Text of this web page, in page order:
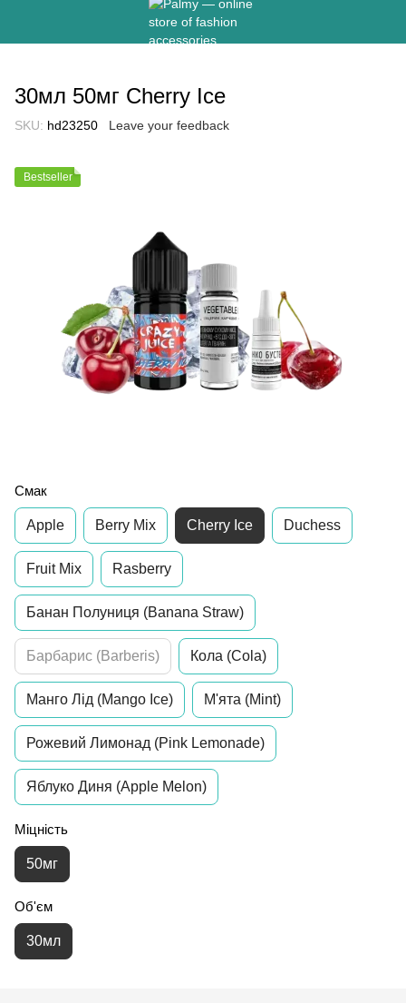
30мл 50мг Cherry Ice
SKU: hd23250 Leave your feedback
Bestseller
Смак
Apple Berry Mix Cherry Ice Duchess
Fruit Mix Rasberry
Банан Полуниця (Banana Straw)
Барбарис (Barberis) Кола (Cola)
Манго Лід (Mango Ice) М'ята (Mint)
Рожевий Лимонад (Pink Lemonade)
Яблуко Диня (Apple Melon)
Міцність
50мг
Об'єм
30мл